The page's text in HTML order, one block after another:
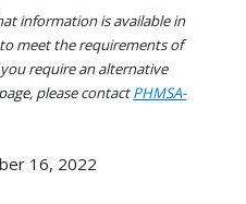
information is available in
meet the requirements of
require an alternative
please contactPHMSA-
16, 2022